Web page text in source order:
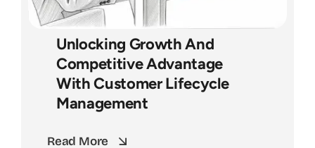
Unlocking Growth And
Competitive Advantage
With Customer Lifecycle
Management
Read More